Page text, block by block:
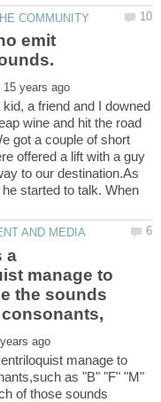
emit
a friend and I downed
wine and hit the road
got a couple of short
offered a lift with a guy
to our destination.As
started to talk. When
a
manage to
the sounds
manage to
as "B" "F" "M"
of those sounds